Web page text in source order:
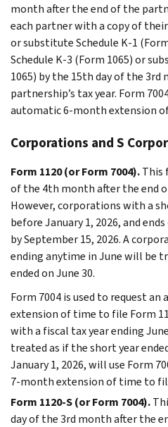
month after the end of the
each partner with a copy of
or substitute Schedule K-1
Schedule K-3 (Form 1065) or
1065) by the 15th day of the
partnership’s tax year. Form
automatic 6-month extension
Corporations and S
Form 1120 (or Form 7004).This
of the 4th month after the end
However, corporations with a
before January 1, 2026, and
by September 15, 2026. A
ending anytime in June will be
ended on June 30.
Form 7004 is used to request
extension of time to file Form
with a fiscal tax year ending
treated as if the short year
January 1, 2026, will use Form
7-month extension of time to
Form 1120-S (or Form 7004).
day of the 3rd month after the